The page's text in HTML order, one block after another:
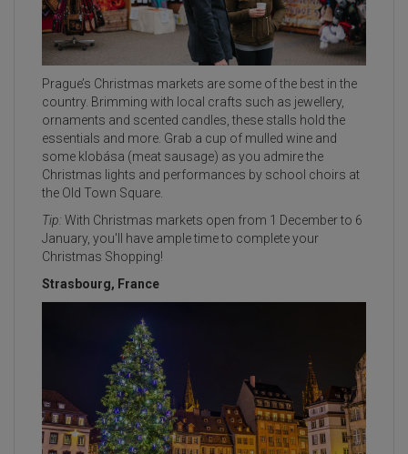
Prague’s Christmas markets are some of the best in the
country. Brimming with local crafts such as jewellery,
ornaments and scented candles, these stalls hold the
essentials and more. Grab a cup of mulled wine and
some klobása (meat sausage) as you admire the
Christmas lights and performances by school choirs at
the Old Town Square.
Tip: With Christmas markets open from 1 December to 6
January, you'll have ample time to complete your
Christmas Shopping!
Strasbourg, France